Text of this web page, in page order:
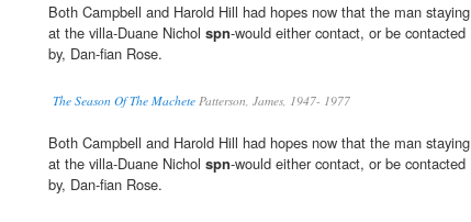
Both Campbell and Harold Hill had hopes now that the man staying
at the villa-Duane Nichol spn-would either contact, or be contacted
by, Dan-fian Rose.
The Season Of The Machete Patterson, James, 1947- 1977
Both Campbell and Harold Hill had hopes now that the man staying
at the villa-Duane Nichol spn-would either contact, or be contacted
by, Dan-fian Rose.